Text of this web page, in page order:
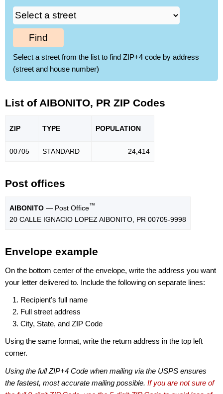
Find
Select a street from the list to find ZIP+4 code by address
(street and house number)
List of AIBONITO, PR ZIP Codes
ZIP TYPE POPULATION
00705 STANDARD 24,414
Post offices
AIBONITO — Post Office™
20 CALLE IGNACIO LOPEZ AIBONITO, PR 00705-9998
Envelope example
On the bottom center of the envelope, write the address you want
your letter delivered to. Include the following on separate lines:
Recipient's full name
Full street address
City, State, and ZIP Code
Using the same format, write the return address in the top left
corner.
Using the full ZIP+4 Code when mailing via the USPS ensures
the fastest, most accurate mailing possible. If you are not sure of